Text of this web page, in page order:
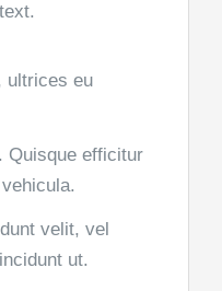
ultrices eu
Quisque efficitur
velit, vel
ut.